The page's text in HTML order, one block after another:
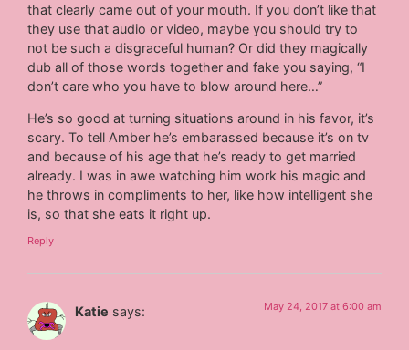
that clearly came out of your mouth. If you don’t like that
they use that audio or video, maybe you should try to
not be such a disgraceful human? Or did they magically
dub all of those words together and fake you saying, “I
don’t care who you have to blow around here…”
He’s so good at turning situations around in his favor, it’s
scary. To tell Amber he’s embarassed because it’s on tv
and because of his age that he’s ready to get married
already. I was in awe watching him work his magic and
he throws in compliments to her, like how intelligent she
is, so that she eats it right up.
Reply
Katie says: May 24, 2017 at 6:00 am